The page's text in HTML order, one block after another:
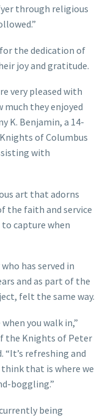
through religious
the dedication of
joy and gratitude.
very pleased with
much they enjoyed
K. Benjamin, a 14-
of Columbus
with
art that adorns
the faith and service
capture when
has served in
and as part of the
felt the same way.
you walk in,”
the Knights of Peter
“It’s refreshing and
that is where we
boggling.”
being